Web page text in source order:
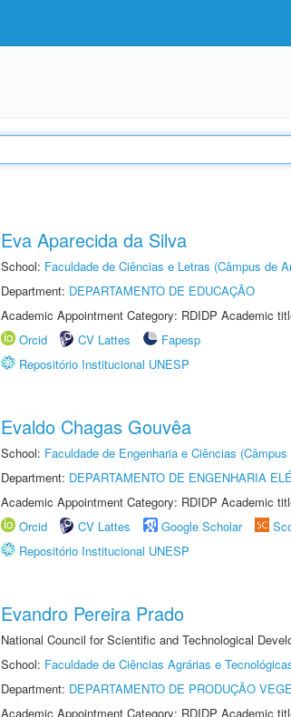
Eva Aparecida da Silva
School: Faculdade de Ciências e Letras (Câmpus de
Department: DEPARTAMENTO DE EDUCAÇÃO
Academic Appointment Category: RDIDP Academic
Orcid
CV Lattes
Fapesp
Repositório Institucional UNESP
Evaldo Chagas Gouvêa
School: Faculdade de Engenharia e Ciências
Department: DEPARTAMENTO DE ENGENHARIA
Academic Appointment Category: RDIDP Academic
Orcid
CV Lattes Google Scholar
Repositório Institucional UNESP
Evandro Pereira Prado
National Council for Scientific and Technological
School: Faculdade de Ciências Agrárias e
Department: DEPARTAMENTO DE PRODUÇÃO
Academic Appointment Category: RDIDP Academic